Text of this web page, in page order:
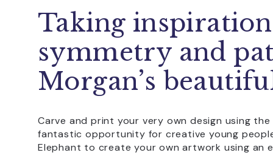
Taking
symmetry and
Morgan’s
Carve and print your very own design using
fantastic opportunity for creative young
Elephant to create your own artwork using an